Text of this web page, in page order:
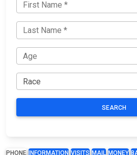
SEARCH
PHONE INFORMATION VISITS MAIL MONEY